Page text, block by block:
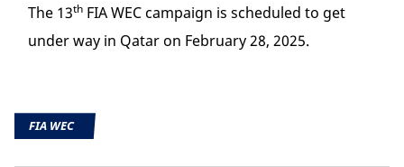
The 13th FIA WEC campaign is scheduled to get
under way in Qatar on February 28, 2025.
FIA WEC